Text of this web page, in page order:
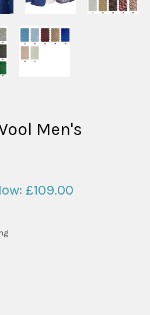
Men's
£109.00